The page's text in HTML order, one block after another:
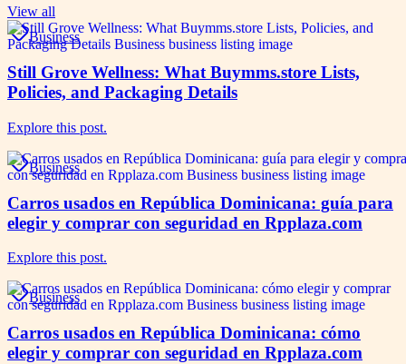
View all
Business
Still Grove Wellness: What Buymms.store Lists,
Policies, and Packaging Details
Explore this post.
Business
Carros usados en República Dominicana: guía para
elegir y comprar con seguridad en Rpplaza.com
Explore this post.
Business
Carros usados en República Dominicana: cómo
elegir y comprar con seguridad en Rpplaza.com